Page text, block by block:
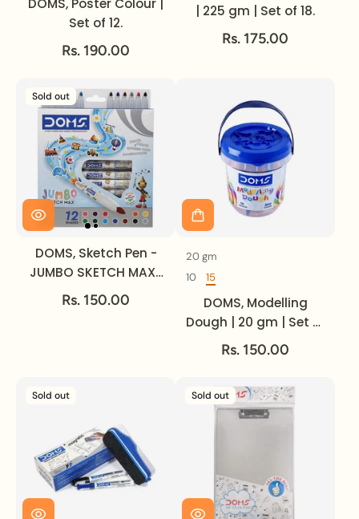
DOMS, Poster Colour |
Set of 12.
Rs. 190.00
| 225 gm | Set of 18.
Rs. 175.00
Sold out
DOMS, Sketch Pen -
JUMBO SKETCH MAX |
Set of 12.
Rs. 150.00
20 gm
10 15
DOMS, Modelling
Dough | 20 gm | Set of
15.
Rs. 150.00
Sold out Sold out